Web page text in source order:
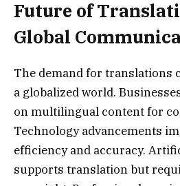
Future of
Global
The demand for translations
a globalized world.
on multilingual content for
Technology advancements
efficiency and accuracy.
supports translation but